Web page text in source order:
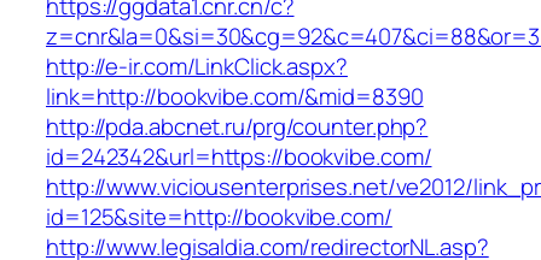
http://e-ir.com/LinkClick.aspx?
link=http://bookvibe.com/&mid=8390
http://pda.abcnet.ru/prg/counter.php?
id=242342&url=https://bookvibe.com/
http://www.viciousenterprises.net/ve2012/
id=125&site=http://bookvibe.com/
http://www.legisaldia.com/redirectorNL.asp?